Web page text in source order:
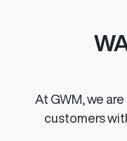
At GWM, we
customers